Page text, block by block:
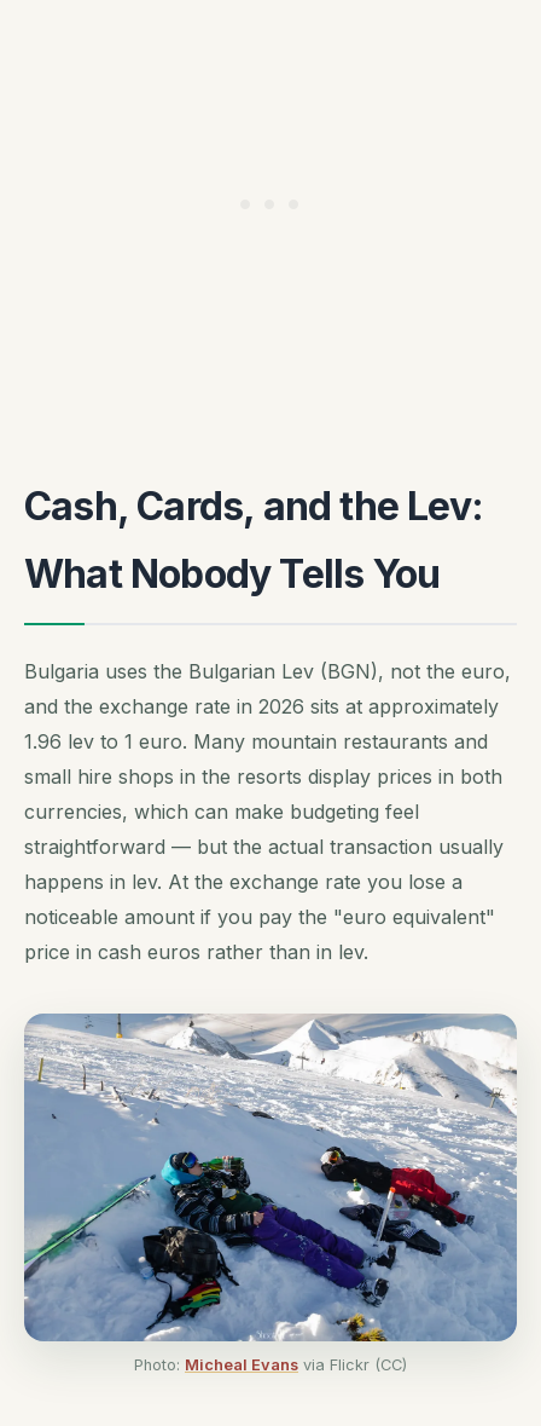
Cash, Cards, and the Lev:
What Nobody Tells You
Bulgaria uses the Bulgarian Lev (BGN), not the euro,
and the exchange rate in 2026 sits at approximately
1.96 lev to 1 euro. Many mountain restaurants and
small hire shops in the resorts display prices in both
currencies, which can make budgeting feel
straightforward — but the actual transaction usually
happens in lev. At the exchange rate you lose a
noticeable amount if you pay the "euro equivalent"
price in cash euros rather than in lev.
Photo: Micheal Evans via Flickr (CC)